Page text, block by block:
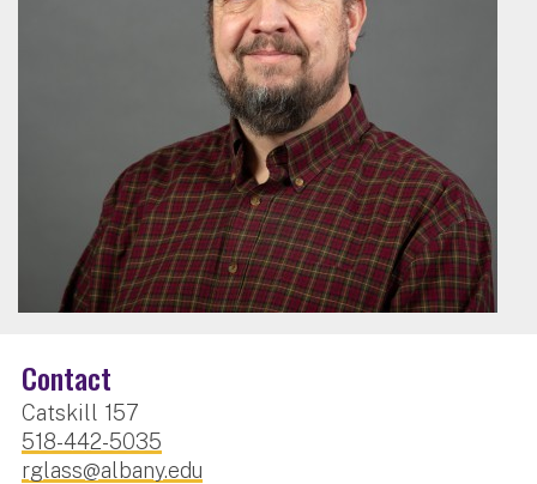
Contact
Catskill 157
518-442-5035
rglass@albany.edu